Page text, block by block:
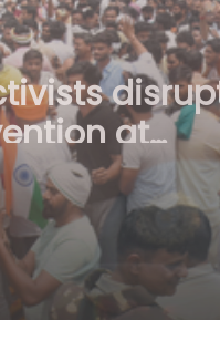
responds
plea for
land in state